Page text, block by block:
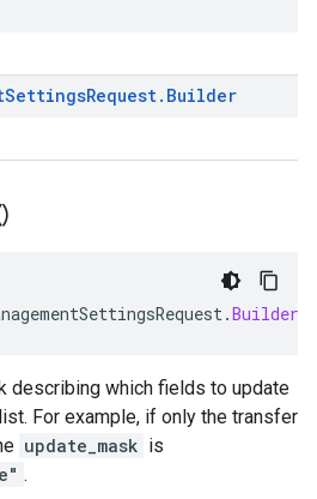
SettingsRequest. Builder
)
.Builder
describing which fields to update
For example, if only the transfer
update_mask is
.